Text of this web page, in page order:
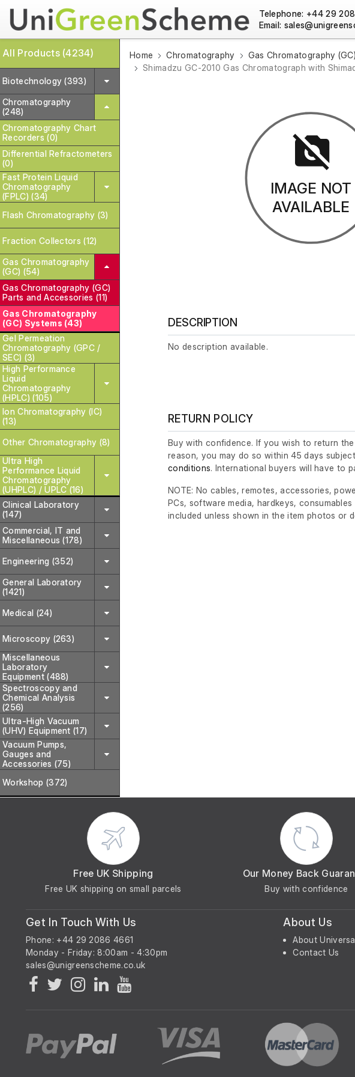
Telephone: +44 29
Email:
All Products (4234)
Biotechnology (393)
Chromatography
(248)
Chromatography Chart
Recorders (0)
Differential Refractometers
(0)
Fast Protein Liquid
Chromatography
(FPLC) (34)
Flash Chromatography (3)
Fraction Collectors (12)
Gas Chromatography
(GC) (54)
Gas Chromatography (GC)
Parts and Accessories (11)
Gas Chromatography
(GC) Systems (43)
Gel Permeation
Chromatography (GPC /
SEC) (3)
High Performance
Liquid
Chromatography
(HPLC) (105)
Ion Chromatography (IC)
(13)
Other Chromatography (8)
Ultra High
Performance Liquid
Chromatography
(UHPLC) / UPLC (16)
Clinical Laboratory
(147)
Commercial, IT and
Miscellaneous (178)
Engineering (352)
General Laboratory
(1421)
Medical (24)
Microscopy (263)
Miscellaneous
Laboratory
Equipment (488)
Spectroscopy and
Chemical Analysis
(256)
Ultra-High Vacuum
(UHV) Equipment (17)
Vacuum Pumps,
Gauges and
Accessories (75)
Workshop (372)
Home Chromatography Gas Chromatography (GC)
Shimadzu GC-2010 Gas Chromatograph with
IMAGE NOT
AVAILABLE
DESCRIPTION
No description available.
RETURN POLICY
Buy with confidence. If you wish to return
reason, you may do so within 45 days
conditions. International buyers will have to
NOTE: No cables, remotes, accessories,
PCs, software media, hardkeys,
included unless shown in the item photos or
Free UK Shipping
Free UK shipping on small parcels
Our Money Back
Buy with confidence
Get In Touch With Us
Phone: +44 29 2086 4661
Monday - Friday: 8:00am - 4:30pm
About Us
About
Contact Us